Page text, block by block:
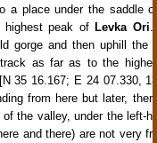
a place under the saddle
highest peak ofLevka Ori
gorge and then uphill the
as far as to the
[N 35 16.167; E 24 07.330,
from here but later,
the valley, under the left-
and there) are not very